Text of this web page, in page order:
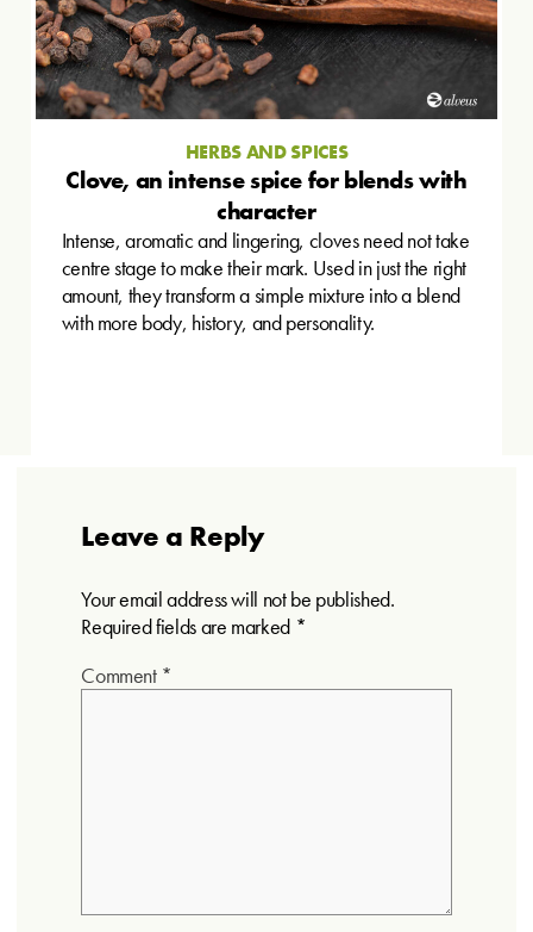
HERBS AND SPICES
Clove, an intense spice for blends with
character
Intense, aromatic and lingering, cloves need not take
centre stage to make their mark. Used in just the right
amount, they transform a simple mixture into a blend
with more body, history, and personality.
Leave a Reply
Your email address will not be published.
Required fields are marked *
Comment *